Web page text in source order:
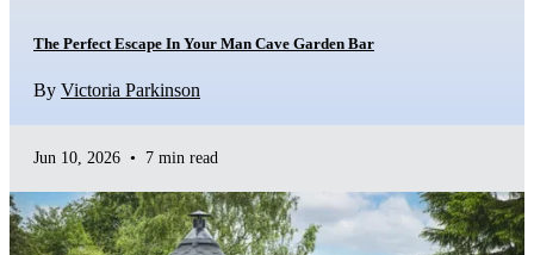
The Perfect Escape In Your Man Cave Garden Bar
By Victoria Parkinson
Jun 10, 2026 • 7 min read